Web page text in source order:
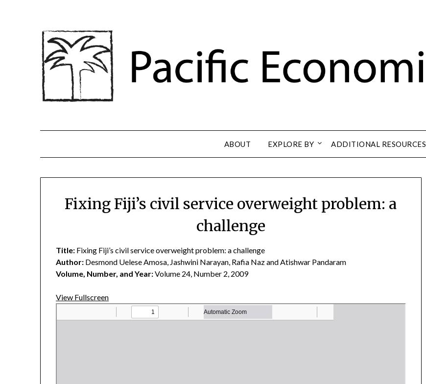
ABOUT EXPLORE BY ADDITIONAL RESOURCES
Fixing Fiji’s civil service overweight problem: a
challenge
Title: Fixing Fiji’s civil service overweight problem: a challenge
Author: Desmond Uelese Amosa, Jashwini Narayan, Rafia Naz and Atishwar Pandaram
Volume, Number, and Year:Volume 24, Number 2, 2009
View Fullscreen